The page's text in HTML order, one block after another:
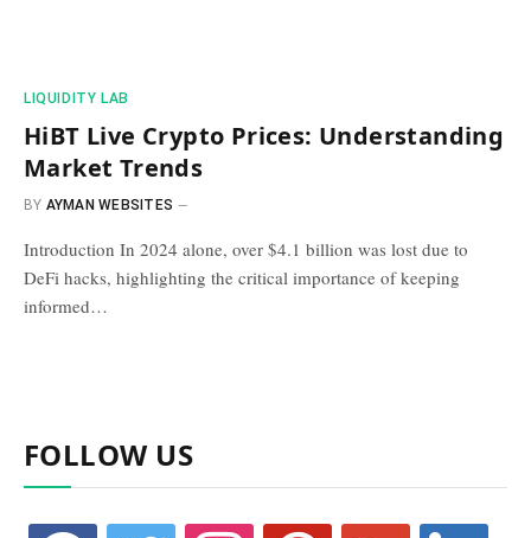
​LIQUIDITY LAB​
HiBT Live Crypto Prices: Understanding
Market Trends
BY AYMAN WEBSITES
Introduction In 2024 alone, over $4.1 billion was lost due to
DeFi hacks, highlighting the critical importance of keeping
informed…
FOLLOW US